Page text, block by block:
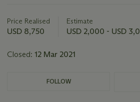
about
this
Price Realised
USD 8,750
Estimate
USD 2,000 - USD
Closed: 12 Mar 2021
FOLLOW